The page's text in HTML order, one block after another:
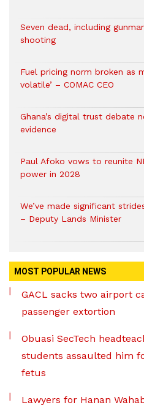
Seven dead, including
shooting
Fuel pricing norm broken as
volatile’ – COMAC CEO
Ghana’s digital trust debate
evidence
Paul Afoko vows to reunite
power in 2028
We’ve made significant
– Deputy Lands Minister
MOST POPULAR NEWS
GACL sacks two airport
passenger extortion
Obuasi SecTech
students assaulted him
fetus
Lawyers for Hanan